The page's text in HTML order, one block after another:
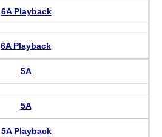
6A Playback
6A Playback
5A
5A
5A Playback